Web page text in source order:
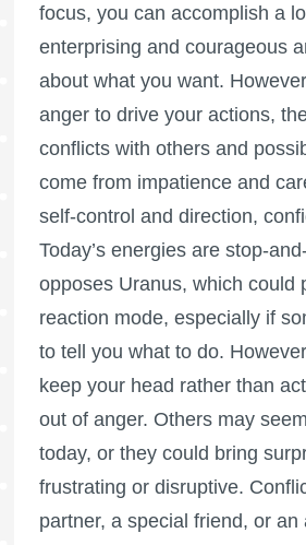
focus, you can accomplish a
enterprising and courageous
about what you want.
anger to drive your actions,
conflicts with others and
come from impatience and
self-control and direction,
Today’s energies are stop-
opposes Uranus, which could
reaction mode, especially if
to tell you what to do.
keep your head rather than
out of anger. Others may
today, or they could bring
frustrating or disruptive.
partner, a special friend, or an